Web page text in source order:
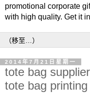
promotional corporate
with high quality. Get it
2014年7月21日星期一
tote bag
tote bag